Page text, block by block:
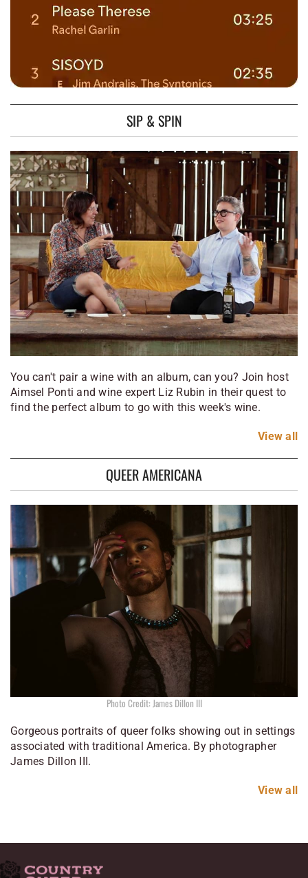
SIP & SPIN
You can't pair a wine with an album, can you? Join host
Aimsel Ponti and wine expert Liz Rubin in their quest to
find the perfect album to go with this week's wine.
View all
QUEER AMERICANA
Photo Credit: James Dillon III
Gorgeous portraits of queer folks showing out in settings
associated with traditional America. By photographer
James Dillon III.
View all